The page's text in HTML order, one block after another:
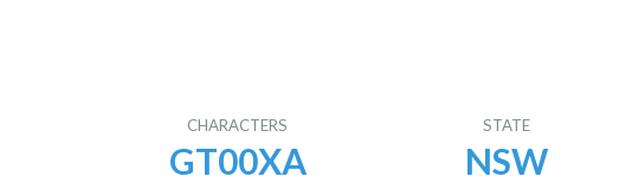
CHARACTERS
GT00XA
STATE
NSW